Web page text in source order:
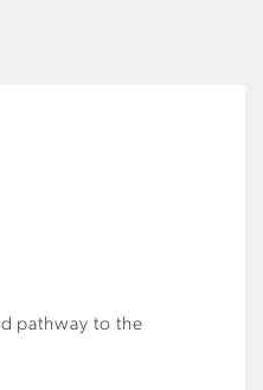
pathway to the